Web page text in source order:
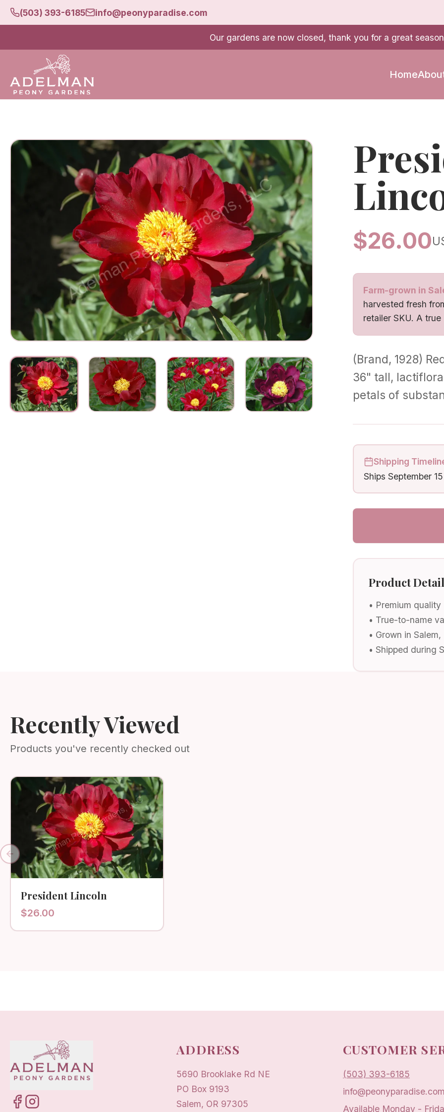
(503) 393-6185 info@peonyparadise.com
Our gardens are now closed, thank you for a great
Home
$26.00
Farm-grown in
harvested fresh
retailer SKU. A
(Brand, 1928)
36" tall,
petals of
Shipping
Ships September 15
Product
• Premium
• True-to-name
• Grown in
• Shipped during
Recently Viewed
Products you've recently checked out
President Lincoln
$26.00
Previous slide
ADDRESS
5690 Brooklake Rd NE
PO Box 9193
Salem, OR 97305
CUSTOMER
(503) 393-6185
Available Monday -